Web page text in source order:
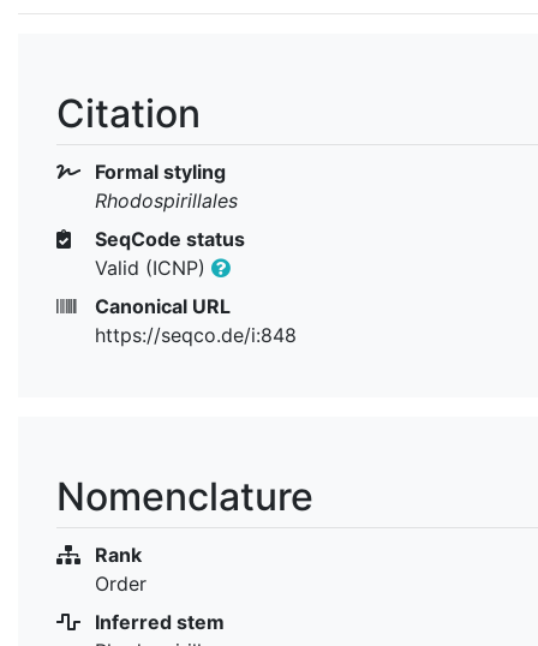
Citation
Formal styling
Rhodospirillales
SeqCode status
Valid (ICNP)
Canonical URL
https://seqco.de/i:848
Nomenclature
Rank
Order
Inferred stem